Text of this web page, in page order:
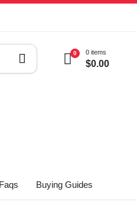
0 0 items
$0.00
Faqs Buying Guides